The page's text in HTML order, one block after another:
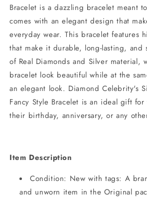
Bracelet is a dazzling bracelet meant
comes with an elegant design that
everyday wear. This bracelet features
that make it durable, long-lasting, and
of Real Diamonds and Silver material,
bracelet look beautiful while at the
an elegant look. Diamond Celebrity's
Fancy Style Bracelet is an ideal gift
their birthday, anniversary, or any
Item Description
Condition: New with tags: A
and unworn item in the Original